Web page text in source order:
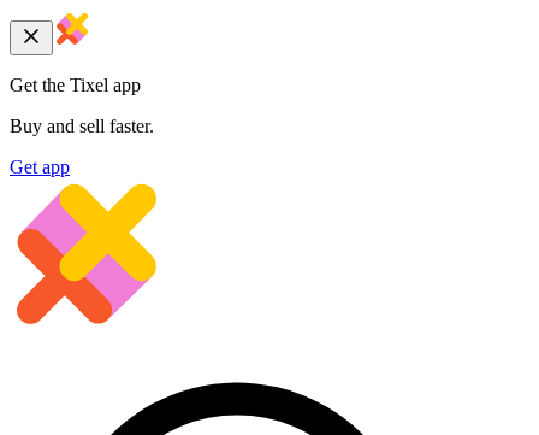
Get the Tixel app
Buy and sell faster.
Get app